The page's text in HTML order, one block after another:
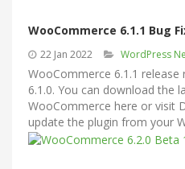
WooCommerce 6.1.1 Bug
22 Jan 2022 WordPress
WooCommerce 6.1.1
6.1.0. You can download the
WooCommerce here or visit
update the plugin from your